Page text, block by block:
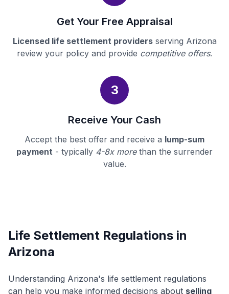
Get Your Free Appraisal
Licensed life settlement providersserving Arizona
review your policy and provide competitive offers.
3
Receive Your Cash
Accept the best offer and receive a lump-sum
payment - typically 4-8x morethan the surrender
value.
Life Settlement Regulations in
Arizona
Understanding Arizona's life settlement regulations
can help you make informed decisions about selling